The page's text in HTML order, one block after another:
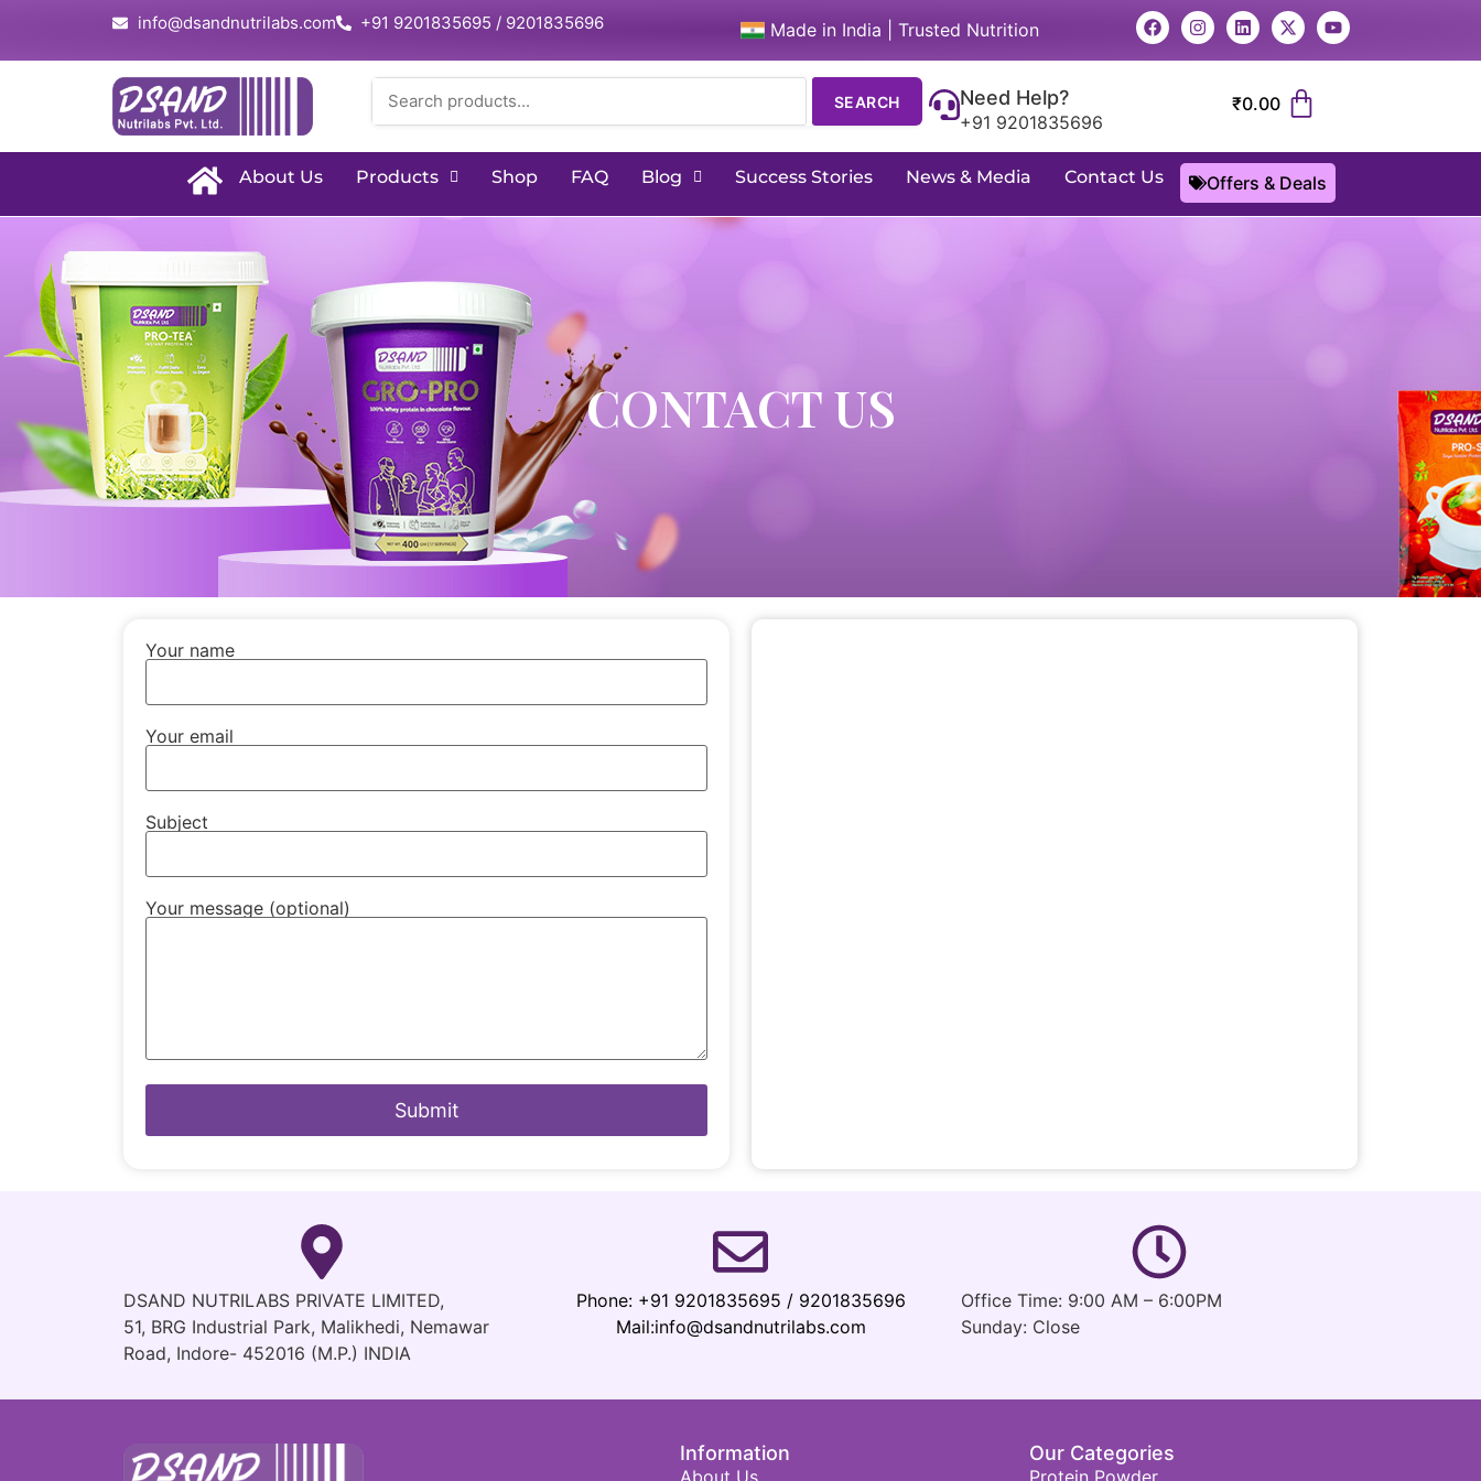
info@dsandnutrilabs.com +91 9201835695 / 9201835696 Made in India | Trusted Nutrition
SEARCH Need Help?
+91 9201835696
₹0.00
About Us Products Shop FAQ Blog Success Stories News & Media Contact Us Offers & Deals
CONTACT US
Your name
Your email
Subject
Your message (optional)
DSAND NUTRILABS PRIVATE LIMITED,
51, BRG Industrial Park, Malikhedi, Nemawar
Road, Indore- 452016 (M.P.) INDIA
Phone: +91 9201835695 / 9201835696
Mail:info@dsandnutrilabs.com
Office Time: 9:00 AM – 6:00PM
Sunday: Close
Information
About Us
Our Categories
Protein Powder